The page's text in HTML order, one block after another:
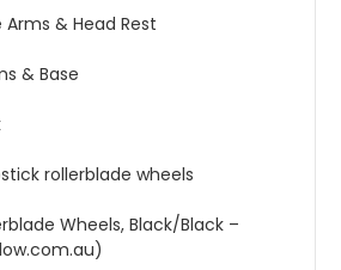
& Head Rest
& Base
rollerblade wheels
Wheels, Black/Black –